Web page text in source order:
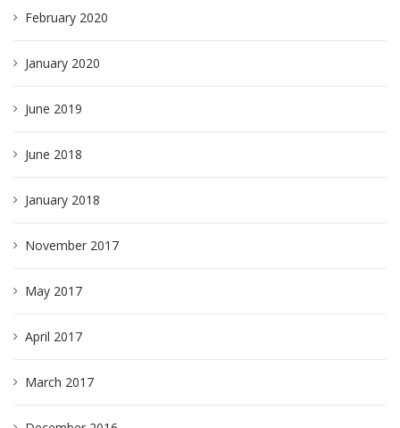
February 2020
January 2020
June 2019
June 2018
January 2018
November 2017
May 2017
April 2017
March 2017